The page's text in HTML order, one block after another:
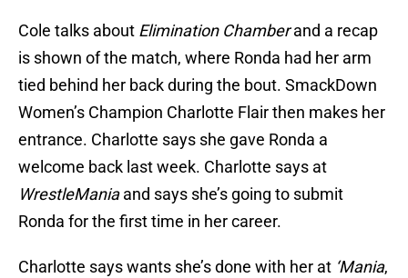
Cole talks about Elimination Chamberand a recap
is shown of the match, where Ronda had her arm
tied behind her back during the bout. SmackDown
Women’s Champion Charlotte Flair then makes her
entrance. Charlotte says she gave Ronda a
welcome back last week. Charlotte says at
WrestleManiaand says she’s going to submit
Ronda for the first time in her career.
Charlotte says wants she’s done with her at ‘Mania,